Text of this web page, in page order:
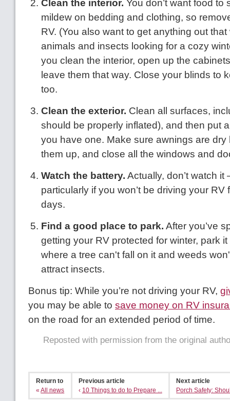
Clean the interior. You don’t want food to
mildew on bedding and clothing, so
RV. (You also want to get anything out that
animals and insects looking for a cozy
you clean the interior, open up the
leave them that way. Close your blinds to
too.
Clean the exterior. Clean all surfaces,
should be properly inflated), and then put
you have one. Make sure awnings are dry
them up, and close all the windows and
Watch the battery. Actually, don’t watch
particularly if you won’t be driving your RV
days.
Find a good place to park. After you’ve
getting your RV protected for winter, park
where a tree can't fall on it and weeds
attract insects.
Bonus tip: While you’re not driving your RV,
you may be able to save money on RV
on the road for an extended period of time.
Reposted with permission from the original
Return to
«All news
Previous article
‹ 10 Things to do to Prepare ...
Next article
Porch Safety: